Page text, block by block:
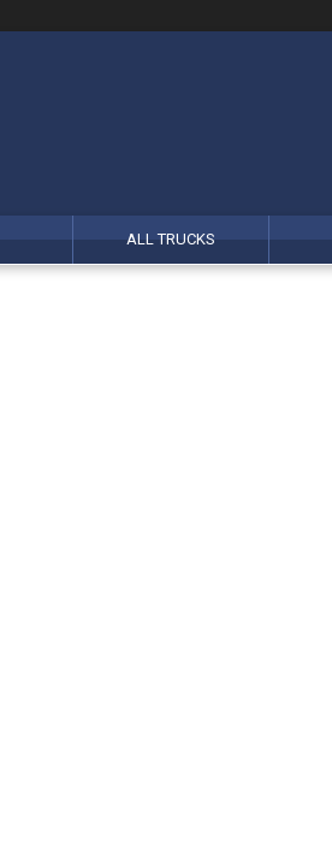
ALL TRUCKS